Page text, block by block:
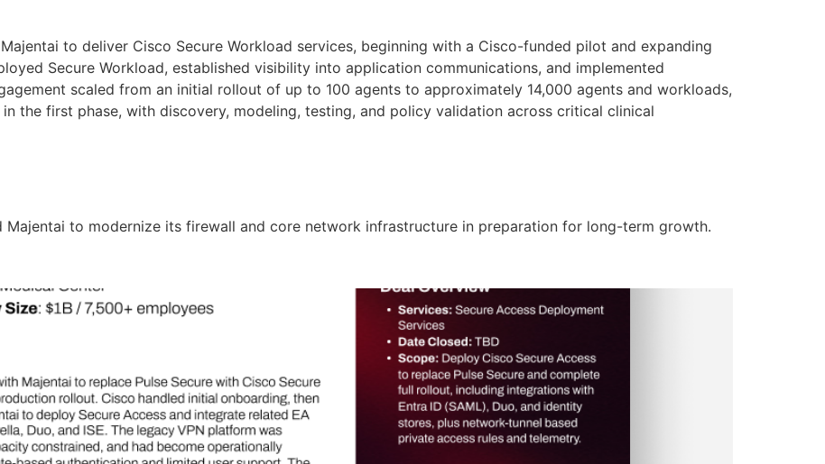
to deliver Cisco Secure Workload services, beginning with a Cisco-funded pilot and expanding
Secure Workload, established visibility into application communications, and implemented
scaled from an initial rollout of up to 100 agents to approximately 14,000 agents and workloads,
the first phase, with discovery, modeling, testing, and policy validation across critical clinical
to modernize its firewall and core network infrastructure in preparation for long-term growth.